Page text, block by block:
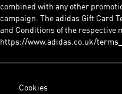
combined with any other
campaign. The adidas Gift Card
and Conditions of the respective
https://www.adidas.co.uk/
Cookies